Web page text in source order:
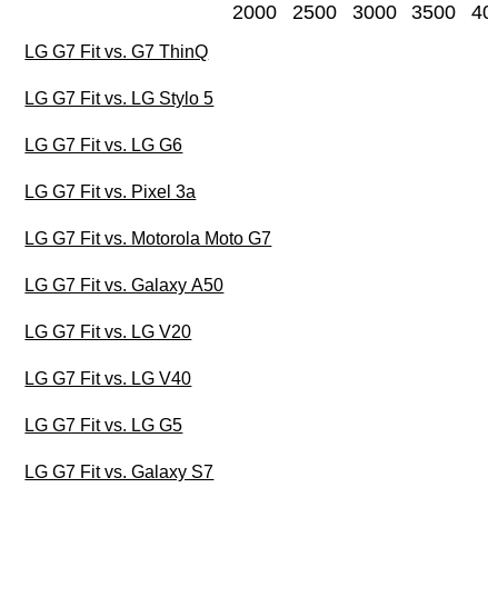
2000 2500 3000 3500
LG G7 Fit vs. G7 ThinQ
LG G7 Fit vs. LG Stylo 5
LG G7 Fit vs. LG G6
LG G7 Fit vs. Pixel 3a
LG G7 Fit vs. Motorola Moto G7
LG G7 Fit vs. Galaxy A50
LG G7 Fit vs. LG V20
LG G7 Fit vs. LG V40
LG G7 Fit vs. LG G5
LG G7 Fit vs. Galaxy S7